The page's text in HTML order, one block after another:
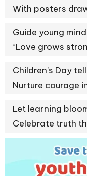
With posters
Guide young
“Love grows
Children’s Day
Nurture courage
Let learning
Celebrate truth